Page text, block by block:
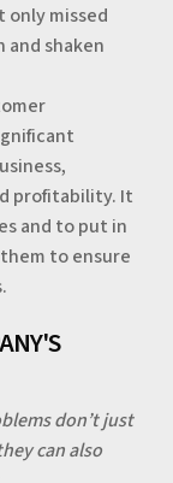
missed
shaken
profitability. It
and to put in
to ensure
don’t just
can also